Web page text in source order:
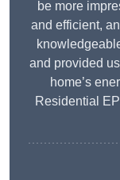
be more
and efficient,
and provided
home’s
Residential